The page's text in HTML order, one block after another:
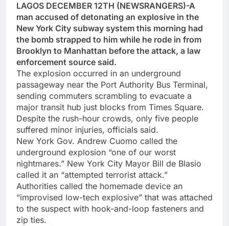
LAGOS DECEMBER 12TH (NEWSRANGERS)-A
man accused of detonating an explosive in the
New York City subway system this morning had
the bomb strapped to him while he rode in from
Brooklyn to Manhattan before the attack, a law
enforcement source said.
The explosion occurred in an underground
passageway near the Port Authority Bus Terminal,
sending commuters scrambling to evacuate a
major transit hub just blocks from Times Square.
Despite the rush-hour crowds, only five people
suffered minor injuries, officials said.
New York Gov. Andrew Cuomo called the
underground explosion “one of our worst
nightmares.” New York City Mayor Bill de Blasio
called it an “attempted terrorist attack.”
Authorities called the homemade device an
“improvised low-tech explosive” that was attached
to the suspect with hook-and-loop fasteners and
zip ties.